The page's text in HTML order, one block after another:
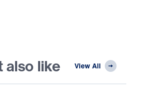
also like View All